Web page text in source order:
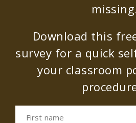
Download this
survey for a quick
your classroom
First name